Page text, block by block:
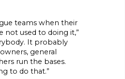
teams when their
not used to doing it,”
It probably
general
run the bases.
to do that.”